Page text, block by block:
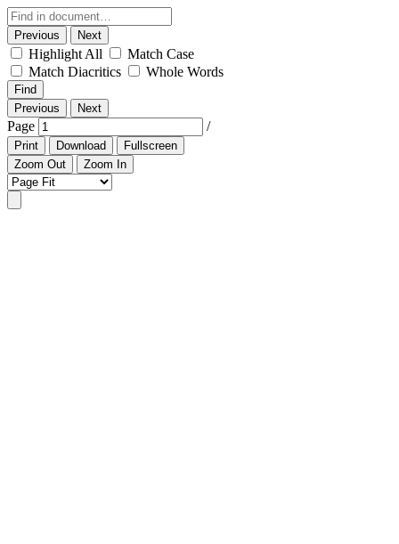
Previous Next
Highlight All
Match Case
Match Diacritics
Whole Words
Find
Previous
Next
Page /
Print Download
Fullscreen
Zoom Out
Zoom In